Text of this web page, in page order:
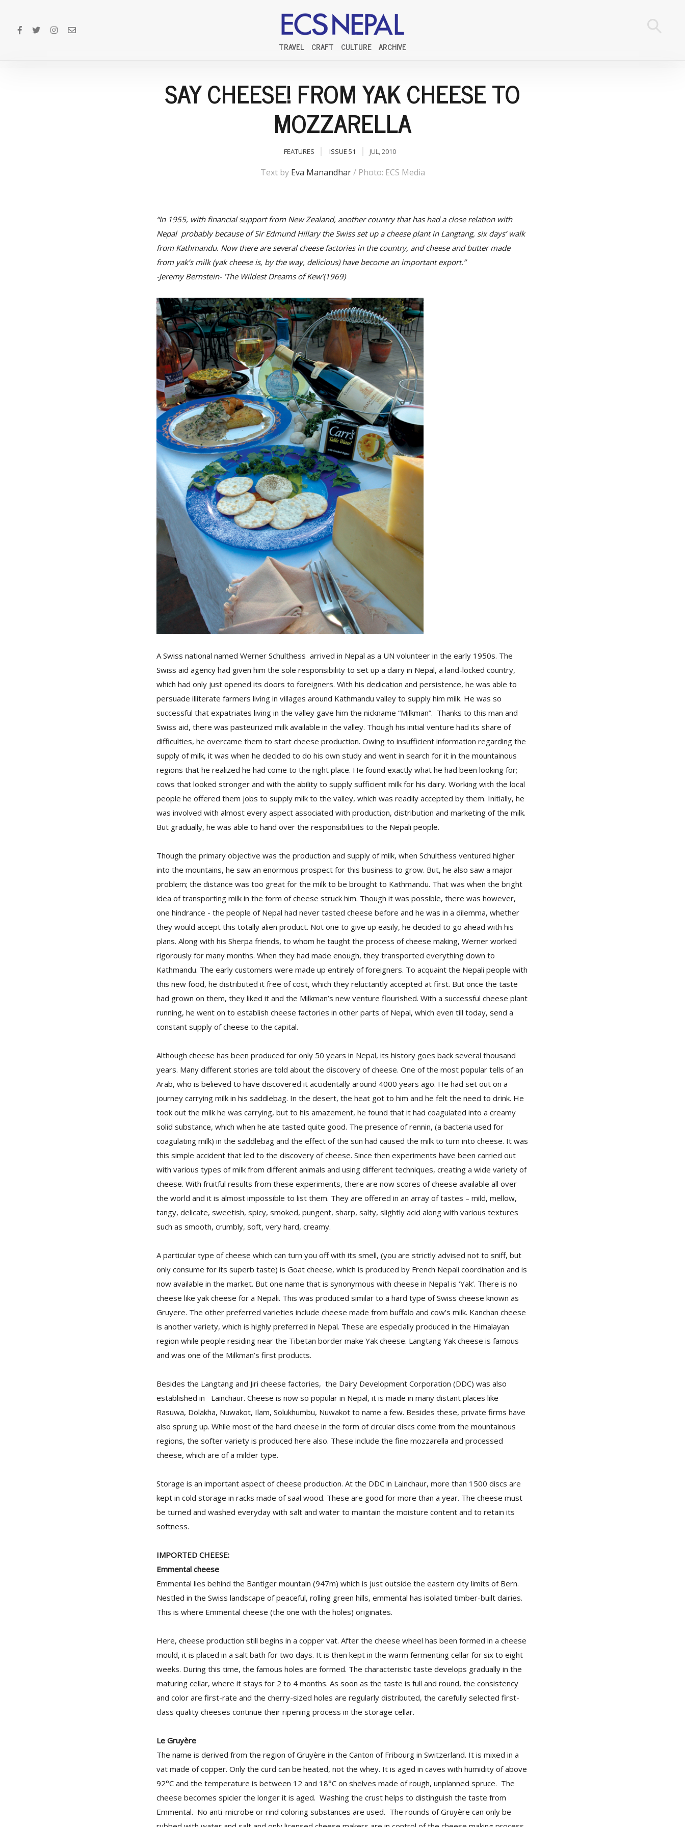
TRAVEL CRAFT CULTURE ARCHIVE
SAY CHEESE! FROM YAK CHEESE TO
MOZZARELLA
FEATURES ISSUE 51 JUL, 2010
Text by Eva Manandhar/ Photo: ECS Media
“In 1955, with financial support from New Zealand, another country that has had a close relation with
Nepal probably because of Sir Edmund Hillary the Swiss set up a cheese plant in Langtang, six days’ walk
from Kathmandu. Now there are several cheese factories in the country, and cheese and butter made
from yak’s milk (yak cheese is, by the way, delicious) have become an important export.”
-Jeremy Bernstein- ‘The Wildest Dreams of Kew’(1969)
A Swiss national named Werner Schulthess arrived in Nepal as a UN volunteer in the early 1950s. The
Swiss aid agency had given him the sole responsibility to set up a dairy in Nepal, a land-locked country,
which had only just opened its doors to foreigners. With his dedication and persistence, he was able to
persuade illiterate farmers living in villages around Kathmandu valley to supply him milk. He was so
successful that expatriates living in the valley gave him the nickname “Milkman”. Thanks to this man and
Swiss aid, there was pasteurized milk available in the valley. Though his initial venture had its share of
difficulties, he overcame them to start cheese production. Owing to insufficient information regarding the
supply of milk, it was when he decided to do his own study and went in search for it in the mountainous
regions that he realized he had come to the right place. He found exactly what he had been looking for;
cows that looked stronger and with the ability to supply sufficient milk for his dairy. Working with the local
people he offered them jobs to supply milk to the valley, which was readily accepted by them. Initially, he
was involved with almost every aspect associated with production, distribution and marketing of the milk.
But gradually, he was able to hand over the responsibilities to the Nepali people.
Though the primary objective was the production and supply of milk, when Schulthess ventured higher
into the mountains, he saw an enormous prospect for this business to grow. But, he also saw a major
problem; the distance was too great for the milk to be brought to Kathmandu. That was when the bright
idea of transporting milk in the form of cheese struck him. Though it was possible, there was however,
one hindrance - the people of Nepal had never tasted cheese before and he was in a dilemma, whether
they would accept this totally alien product. Not one to give up easily, he decided to go ahead with his
plans. Along with his Sherpa friends, to whom he taught the process of cheese making, Werner worked
rigorously for many months. When they had made enough, they transported everything down to
Kathmandu. The early customers were made up entirely of foreigners. To acquaint the Nepali people with
this new food, he distributed it free of cost, which they reluctantly accepted at first. But once the taste
had grown on them, they liked it and the Milkman’s new venture flourished. With a successful cheese plant
running, he went on to establish cheese factories in other parts of Nepal, which even till today, send a
constant supply of cheese to the capital.
Although cheese has been produced for only 50 years in Nepal, its history goes back several thousand
years. Many different stories are told about the discovery of cheese. One of the most popular tells of an
Arab, who is believed to have discovered it accidentally around 4000 years ago. He had set out on a
journey carrying milk in his saddlebag. In the desert, the heat got to him and he felt the need to drink. He
took out the milk he was carrying, but to his amazement, he found that it had coagulated into a creamy
solid substance, which when he ate tasted quite good. The presence of rennin, (a bacteria used for
coagulating milk) in the saddlebag and the effect of the sun had caused the milk to turn into cheese. It was
this simple accident that led to the discovery of cheese. Since then experiments have been carried out
with various types of milk from different animals and using different techniques, creating a wide variety of
cheese. With fruitful results from these experiments, there are now scores of cheese available all over
the world and it is almost impossible to list them. They are offered in an array of tastes – mild, mellow,
tangy, delicate, sweetish, spicy, smoked, pungent, sharp, salty, slightly acid along with various textures
such as smooth, crumbly, soft, very hard, creamy.
A particular type of cheese which can turn you off with its smell, (you are strictly advised not to sniff, but
only consume for its superb taste) is Goat cheese, which is produced by French Nepali coordination and is
now available in the market. But one name that is synonymous with cheese in Nepal is ‘Yak’. There is no
cheese like yak cheese for a Nepali. This was produced similar to a hard type of Swiss cheese known as
Gruyere. The other preferred varieties include cheese made from buffalo and cow’s milk. Kanchan cheese
is another variety, which is highly preferred in Nepal. These are especially produced in the Himalayan
region while people residing near the Tibetan border make Yak cheese. Langtang Yak cheese is famous
and was one of the Milkman’s first products.
Besides the Langtang and Jiri cheese factories, the Dairy Development Corporation (DDC) was also
established in Lainchaur. Cheese is now so popular in Nepal, it is made in many distant places like
Rasuwa, Dolakha, Nuwakot, Ilam, Solukhumbu, Nuwakot to name a few. Besides these, private firms have
also sprung up. While most of the hard cheese in the form of circular discs come from the mountainous
regions, the softer variety is produced here also. These include the fine mozzarella and processed
cheese, which are of a milder type.
Storage is an important aspect of cheese production. At the DDC in Lainchaur, more than 1500 discs are
kept in cold storage in racks made of saal wood. These are good for more than a year. The cheese must
be turned and washed everyday with salt and water to maintain the moisture content and to retain its
softness.
IMPORTED CHEESE:
Emmental cheese
Emmental lies behind the Bantiger mountain (947m) which is just outside the eastern city limits of Bern.
Nestled in the Swiss landscape of peaceful, rolling green hills, emmental has isolated timber-built dairies.
This is where Emmental cheese (the one with the holes) originates.
Here, cheese production still begins in a copper vat. After the cheese wheel has been formed in a cheese
mould, it is placed in a salt bath for two days. It is then kept in the warm fermenting cellar for six to eight
weeks. During this time, the famous holes are formed. The characteristic taste develops gradually in the
maturing cellar, where it stays for 2 to 4 months. As soon as the taste is full and round, the consistency
and color are first-rate and the cherry-sized holes are regularly distributed, the carefully selected first-
class quality cheeses continue their ripening process in the storage cellar.
Le Gruyère
The name is derived from the region of Gruyère in the Canton of Fribourg in Switzerland. It is mixed in a
vat made of copper. Only the curd can be heated, not the whey. It is aged in caves with humidity of above
92°C and the temperature is between 12 and 18°C on shelves made of rough, unplanned spruce. The
cheese becomes spicier the longer it is aged. Washing the crust helps to distinguish the taste from
Emmental. No anti-microbe or rind coloring substances are used. The rounds of Gruyère can only be